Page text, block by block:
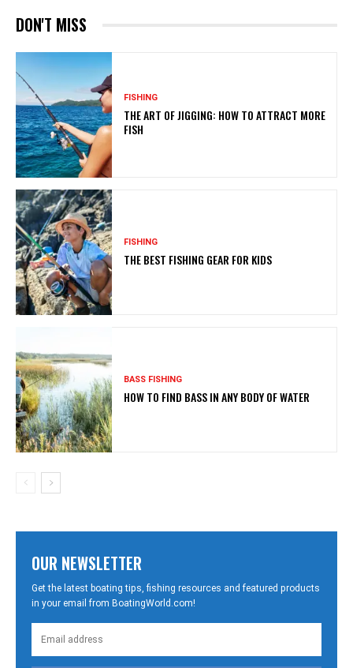
DON'T MISS
FISHING
THE ART OF JIGGING: HOW TO ATTRACT MORE
FISH
FISHING
THE BEST FISHING GEAR FOR KIDS
BASS FISHING
HOW TO FIND BASS IN ANY BODY OF WATER
OUR NEWSLETTER
Get the latest boating tips, fishing resources and featured products
in your email from BoatingWorld.com!